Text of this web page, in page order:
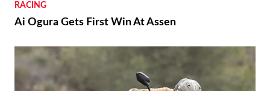
RACING
Ai Ogura Gets First Win At Assen